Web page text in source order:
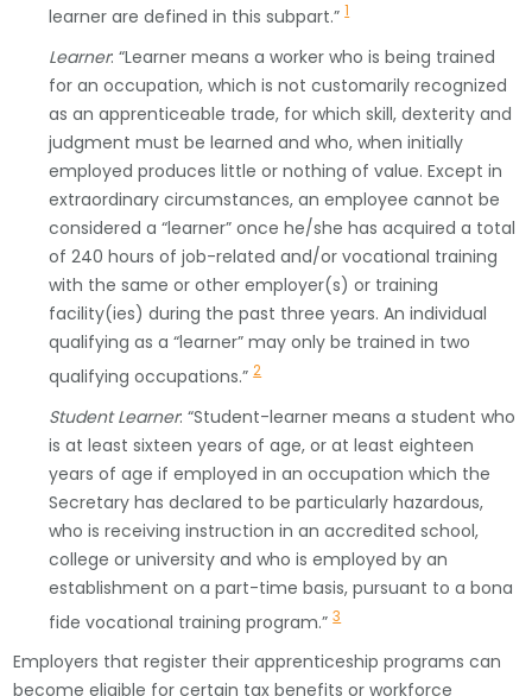
learner are defined in this subpart.”1
Learner: “Learner means a worker who is being trained
for an occupation, which is not customarily recognized
as an apprenticeable trade, for which skill, dexterity and
judgment must be learned and who, when initially
employed produces little or nothing of value. Except in
extraordinary circumstances, an employee cannot be
considered a “learner” once he/she has acquired a total
of 240 hours of job-related and/or vocational training
with the same or other employer(s) or training
facility(ies) during the past three years. An individual
qualifying as a “learner” may only be trained in two
qualifying occupations.”2
Student Learner: “Student-learner means a student who
is at least sixteen years of age, or at least eighteen
years of age if employed in an occupation which the
Secretary has declared to be particularly hazardous,
who is receiving instruction in an accredited school,
college or university and who is employed by an
establishment on a part-time basis, pursuant to a bona
fide vocational training program.”3
Employers that register their apprenticeship programs can
become eligible for certain tax benefits or workforce